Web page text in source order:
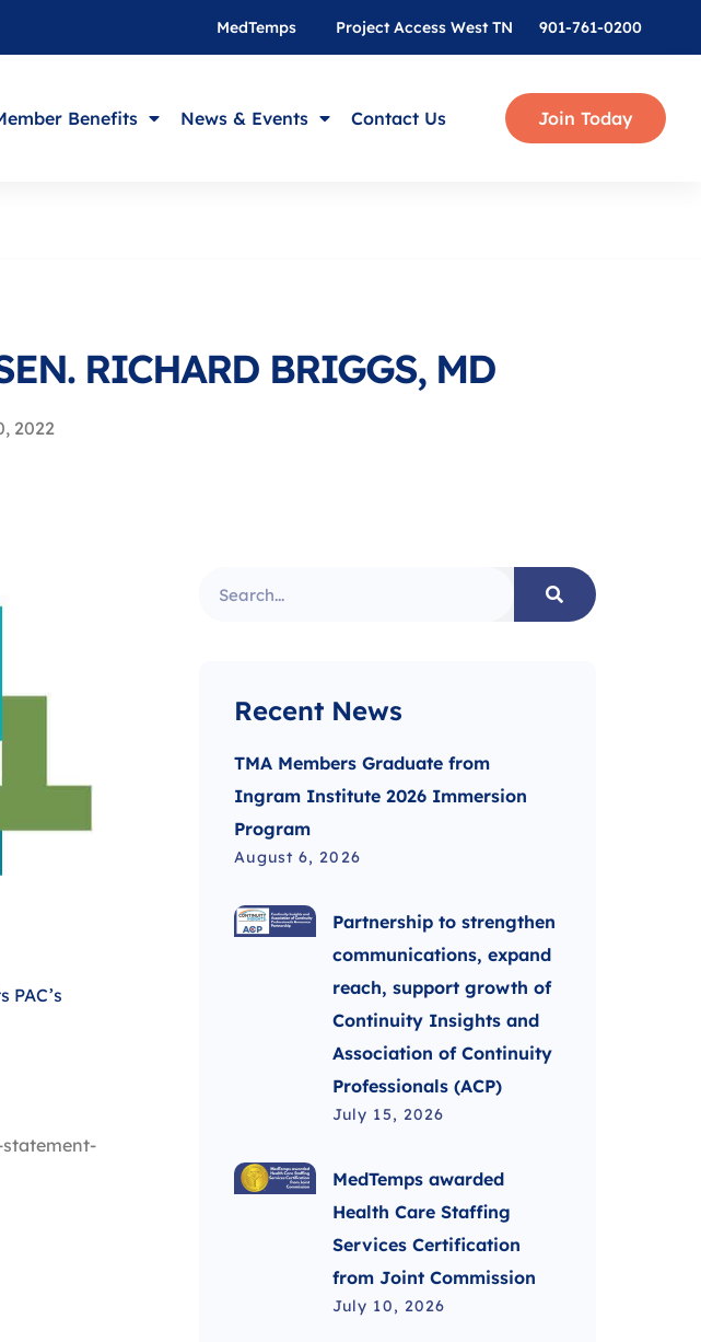
901-761-0200
MedTemps Project Access West TN
Benefits News & Events Contact Us Join Today
RICHARD BRIGGS, MD
2022
PAC’s
Recent News
TMA Members Graduate from
Ingram Institute 2026 Immersion
Program
August 6, 2026
Partnership to strengthen
communications, expand
reach, support growth of
Continuity Insights and
Association of Continuity
Professionals (ACP)
July 15, 2026
MedTemps awarded
Health Care Staffing
Services Certification
from Joint Commission
July 10, 2026